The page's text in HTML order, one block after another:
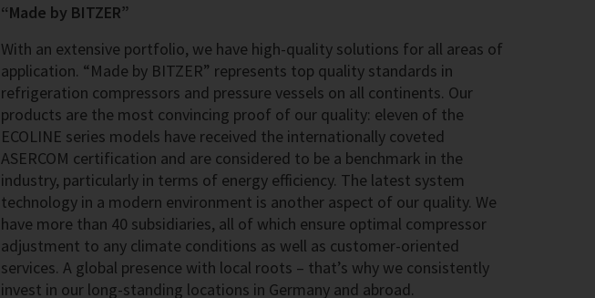
“Made by BITZER”
With an extensive portfolio, we have high-quality solutions for all areas of
application. “Made by BITZER” represents top quality standards in
refrigeration compressors and pressure vessels on all continents. Our
products are the most convincing proof of our quality: eleven of the
ECOLINE series models have received the internationally coveted
ASERCOM certification and are considered to be a benchmark in the
industry, particularly in terms of energy efficiency. The latest system
technology in a modern environment is another aspect of our quality. We
have more than 40 subsidiaries, all of which ensure optimal compressor
adjustment to any climate conditions as well as customer-oriented
services. A global presence with local roots – that’s why we consistently
invest in our long-standing locations in Germany and abroad.